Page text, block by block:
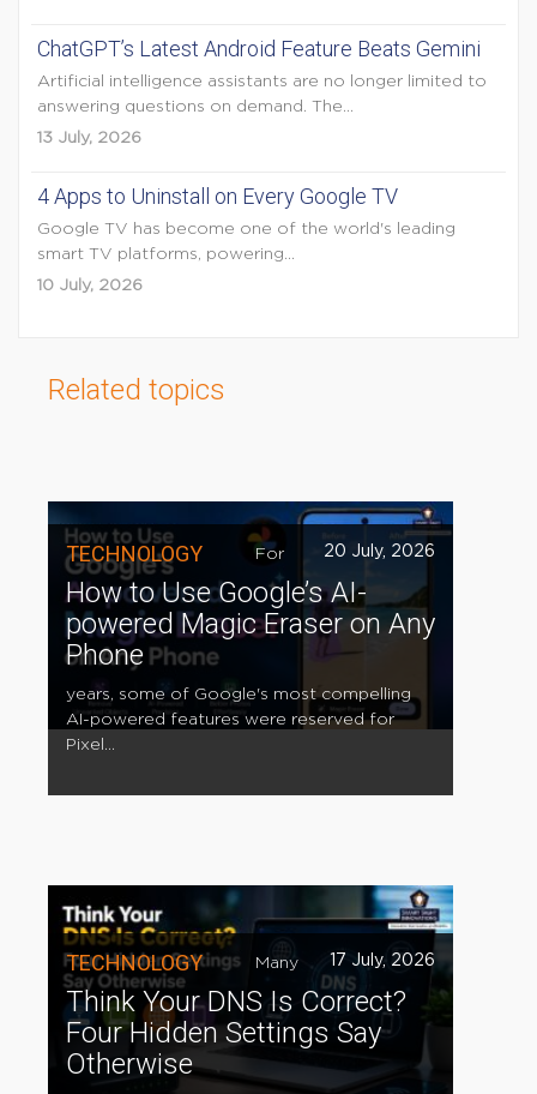
ChatGPT’s Latest Android Feature Beats Gemini
Artificial intelligence assistants are no longer limited to
answering questions on demand. The...
13 July, 2026
4 Apps to Uninstall on Every Google TV
Google TV has become one of the world's leading
smart TV platforms, powering...
10 July, 2026
Related topics
TECHNOLOGY 20 July, 2026
How to Use Google’s AI-
powered Magic Eraser on Any
Phone
For
years, some of Google's most compelling
AI-powered features were reserved for
Pixel...
TECHNOLOGY 17 July, 2026
Think Your DNS Is Correct?
Four Hidden Settings Say
Otherwise
Many